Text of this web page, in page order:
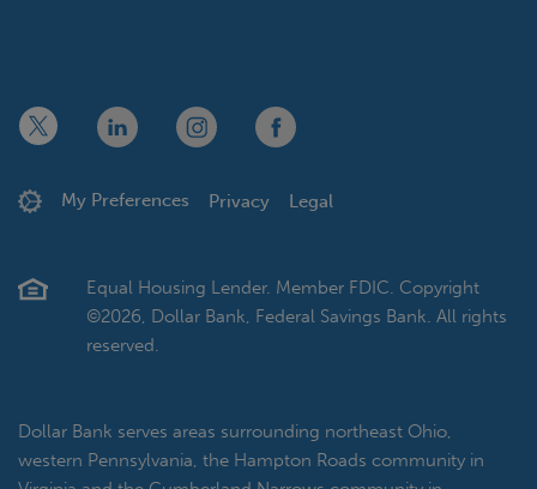
Equal Housing Lender. Member FDIC. Copyright
©2026, Dollar Bank, Federal Savings Bank. All rights
reserved.
Dollar Bank serves areas surrounding northeast Ohio,
western Pennsylvania, the Hampton Roads community in
x linkedin twitter facebook
My Preferences Privacy Legal